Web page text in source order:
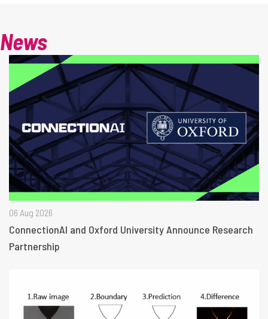
News
06 Aug 2026
ConnectionAI and Oxford University Announce Research
Partnership